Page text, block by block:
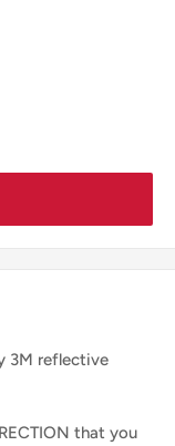
3M reflective
that you